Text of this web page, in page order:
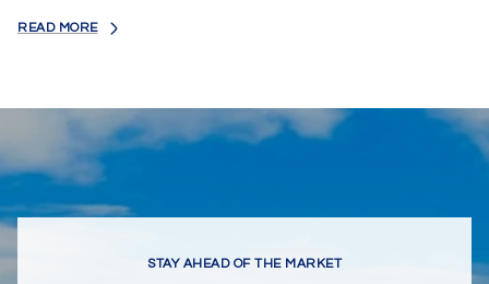
READ MORE
STAY AHEAD OF THE MARKET